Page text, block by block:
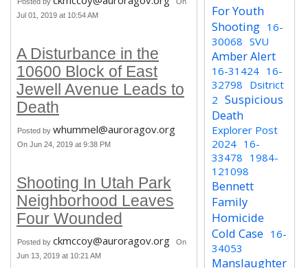
Jul 01, 2019 at 10:54 AM
A Disturbance in the
10600 Block of East
Jewell Avenue Leads to
Death
Posted by whummel@auroragov.org
On Jun 24, 2019 at 9:38 PM
Shooting In Utah Park
Neighborhood Leaves
Four Wounded
Posted by ckmccoy@auroragov.org
On
Jun 13, 2019 at 10:21 AM
For Youth
Shooting 16-
30068 SVU
Amber Alert
16-31424 16-
32798 Dsitrict
2 Suspicious
Death
Explorer Post
2024 16-
33478 1984-
121098
Bennett
Family
Homicide
Cold Case 16-
34053
Manslaughter